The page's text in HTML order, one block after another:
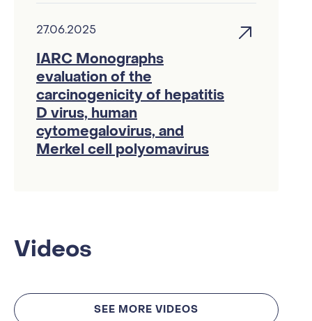
27.06.2025
IARC Monographs
evaluation of the
carcinogenicity of hepatitis
D virus, human
cytomegalovirus, and
Merkel cell polyomavirus
Videos
SEE MORE VIDEOS